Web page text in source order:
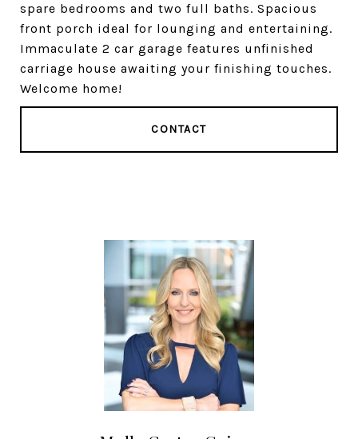
spare bedrooms and two full baths. Spacious
front porch ideal for lounging and entertaining.
Immaculate 2 car garage features unfinished
carriage house awaiting your finishing touches.
Welcome home!
CONTACT